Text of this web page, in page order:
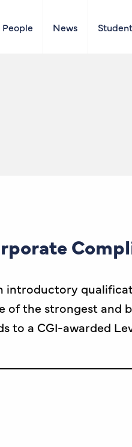
News
introductory
the strongest and
to a CGI-awarded